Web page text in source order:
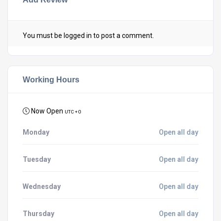
You must be logged in to post a comment.
Working Hours
Now Open UTC + 0
Monday Open all day
Tuesday Open all day
Wednesday Open all day
Thursday Open all day